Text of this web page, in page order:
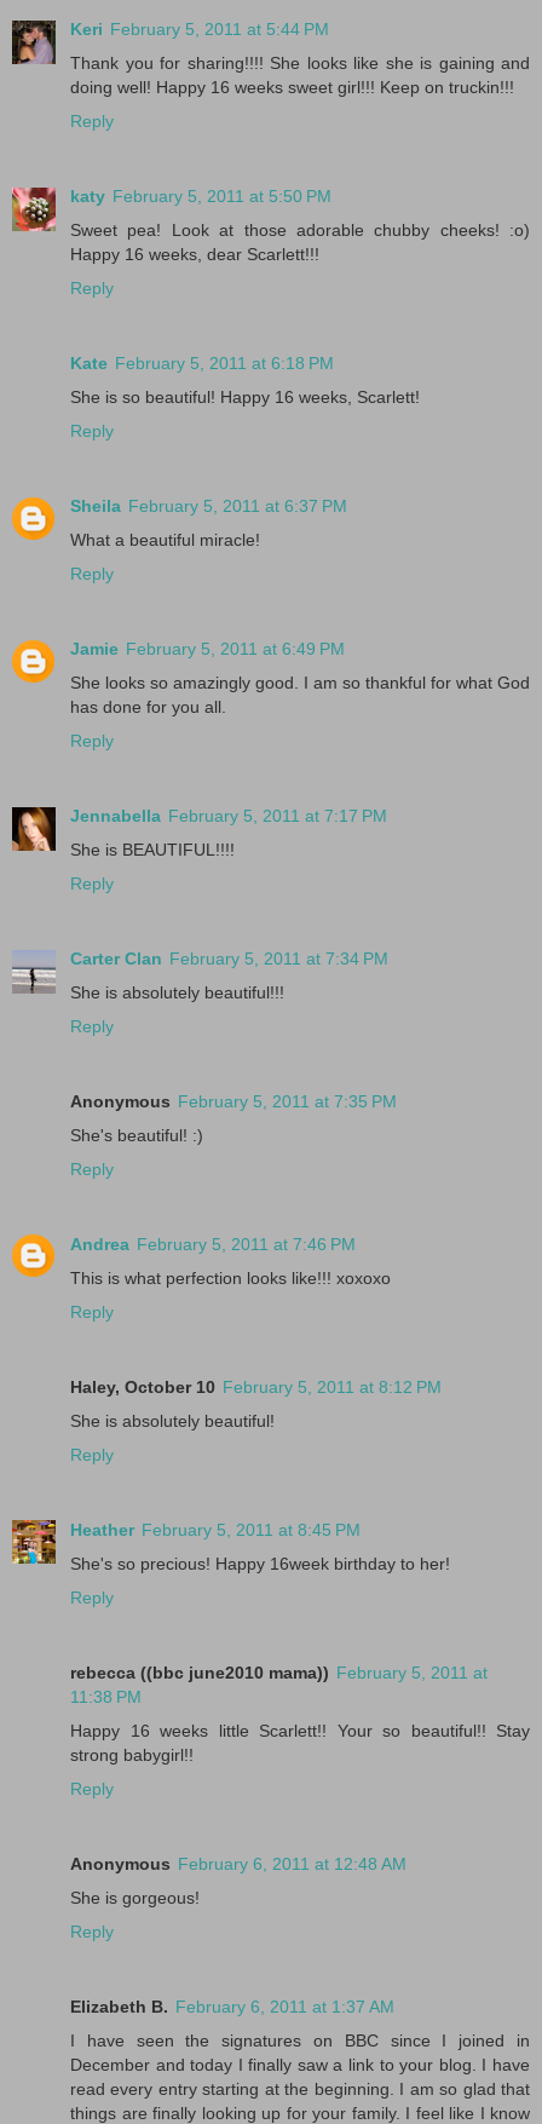
Keri February 5, 2011 at 5:44 PM
Thank you for sharing!!!! She looks like she is gaining and
doing well! Happy 16 weeks sweet girl!!! Keep on truckin!!!
Reply
katy February 5, 2011 at 5:50 PM
Sweet pea! Look at those adorable chubby cheeks! :o)
Happy 16 weeks, dear Scarlett!!!
Reply
Kate February 5, 2011 at 6:18 PM
She is so beautiful! Happy 16 weeks, Scarlett!
Reply
Sheila February 5, 2011 at 6:37 PM
What a beautiful miracle!
Reply
Jamie February 5, 2011 at 6:49 PM
She looks so amazingly good. I am so thankful for what God
has done for you all.
Reply
Jennabella February 5, 2011 at 7:17 PM
She is BEAUTIFUL!!!!
Reply
Carter Clan February 5, 2011 at 7:34 PM
She is absolutely beautiful!!!
Reply
Anonymous February 5, 2011 at 7:35 PM
She's beautiful! :)
Reply
Andrea February 5, 2011 at 7:46 PM
This is what perfection looks like!!! xoxoxo
Reply
Haley, October 10 February 5, 2011 at 8:12 PM
She is absolutely beautiful!
Reply
Heather February 5, 2011 at 8:45 PM
She's so precious! Happy 16week birthday to her!
Reply
rebecca ((bbc june2010 mama)) February 5, 2011 at
11:38 PM
Happy 16 weeks little Scarlett!! Your so beautiful!! Stay
strong babygirl!!
Reply
Anonymous February 6, 2011 at 12:48 AM
She is gorgeous!
Reply
Elizabeth B. February 6, 2011 at 1:37 AM
I have seen the signatures on BBC since I joined in
December and today I finally saw a link to your blog. I have
read every entry starting at the beginning. I am so glad that
things are finally looking up for your family. I feel like I know